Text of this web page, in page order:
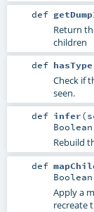
def
Return
children
def hasType
Check if
seen.
def infer(
Boolean
Rebuild
def
Boolean
Apply a
recreate